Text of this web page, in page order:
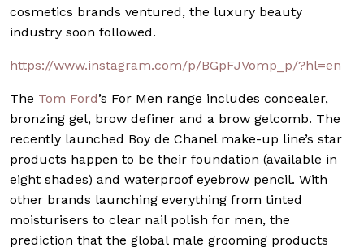
cosmetics brands ventured, the luxury beauty
industry soon followed.
https://www.instagram.com/p/BGpFJVomp_p/?hl=en
The Tom Ford’s For Men range includes concealer,
bronzing gel, brow definer and a brow gelcomb. The
recently launched Boy de Chanel make-up line’s star
products happen to be their foundation (available in
eight shades) and waterproof eyebrow pencil. With
other brands launching everything from tinted
moisturisers to clear nail polish for men, the
prediction that the global male grooming products